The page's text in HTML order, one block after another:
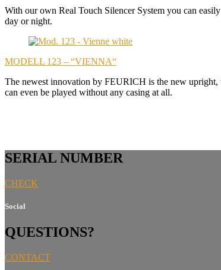
With our own Real Touch Silencer System you can
day or night.
MODELL 123 – “VIENNA“
The newest innovation by FEURICH is the new upright,
can even be played without any casing at all.
SERIAL NUMBER
CHECK
Social
QUESTIONS?
CONTACT